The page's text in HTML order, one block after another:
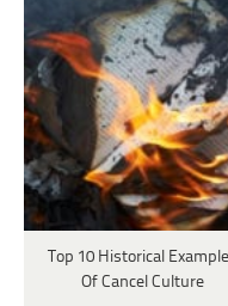
Top 10 Historical
Of Cancel Culture